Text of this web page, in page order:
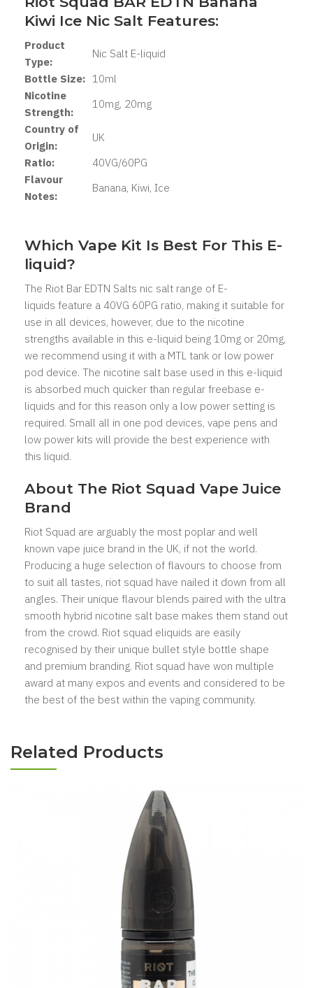
Kiwi Ice Nic Salt Features:
Product
Type:
Nic Salt E-liquid
Bottle Size: 10ml
Nicotine
Strength:
10mg, 20mg
Country of
Origin:
UK
Ratio:
40VG/60PG
Flavour
Notes:
Banana, Kiwi, Ice
Which Vape Kit Is Best For This E-
liquid?
The Riot Bar EDTN Salts nic salt range of E-
liquids feature a 40VG 60PG ratio, making it suitable for
use in all devices, however, due to the nicotine
strengths available in this e-liquid being 10mg or 20mg,
we recommend using it with a MTL tank or low power
pod device. The nicotine salt base used in this e-liquid
is absorbed much quicker than regular freebase e-
liquids and for this reason only a low power setting is
required. Small all in one pod devices, vape pens and
low power kits will provide the best experience with
this liquid.
About The Riot Squad Vape Juice
Brand
Riot Squad are arguably the most poplar and well
known vape juice brand in the UK, if not the world.
Producing a huge selection of flavours to choose from
to suit all tastes, riot squad have nailed it down from all
angles. Their unique flavour blends paired with the ultra
smooth hybrid nicotine salt base makes them stand out
from the crowd. Riot squad eliquids are easily
recognised by their unique bullet style bottle shape
and premium branding. Riot squad have won multiple
award at many expos and events and considered to be
the best of the best within the vaping community.
Related Products